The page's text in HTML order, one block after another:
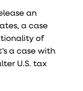
an
a case
of
a case with
U.S. tax